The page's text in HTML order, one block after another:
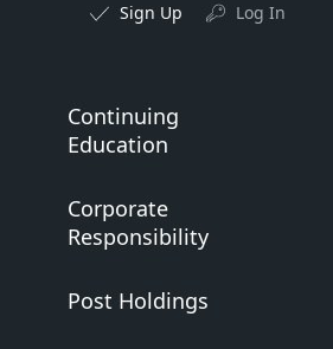
Sign Up Log In
Continuing
Education
Corporate
Responsibility
Post Holdings